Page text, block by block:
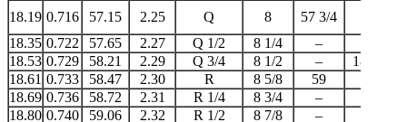
18.19 0.716 57.15 2.25 Q 8 57 3/4
18.35 0.722 57.65 2.27 Q 1/2 8 1/4 –
18.53 0.729 58.21 2.29 Q 3/4 8 1/2 –
18 1/2
18.61 0.733 58.47 2.30 R 8 5/8 59
18.69 0.736 58.72 2.31 R 1/4 8 3/4 –
18.80 0.740 59.06 2.32 R 1/2 8 7/8 –